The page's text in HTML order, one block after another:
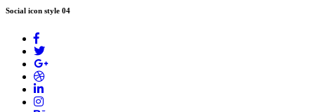
Social icon style 04